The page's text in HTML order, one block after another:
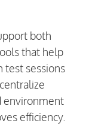
both
that help
test sessions
environment
efficiency.